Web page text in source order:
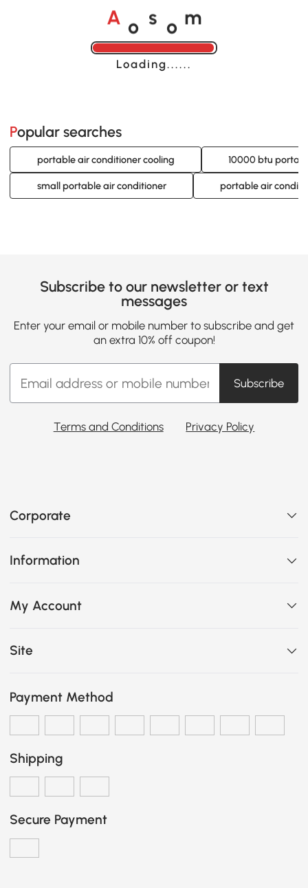
A o s o m
Loading......
Popular searches
portable air conditioner cooling 10000 btu
small portable air conditioner portable air
Subscribe to our newsletter or text
messages
Enter your email or mobile number to subscribe and get
an extra 10% off coupon!
Subscribe
Terms and Conditions Privacy Policy
Corporate
Information
My Account
Site
Payment Method
Shipping
Secure Payment